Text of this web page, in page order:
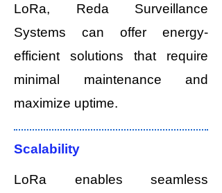
LoRa, Reda Surveillance
Systems can offer energy-
efficient solutions that require
minimal maintenance and
maximize uptime.
Scalability
LoRa enables seamless